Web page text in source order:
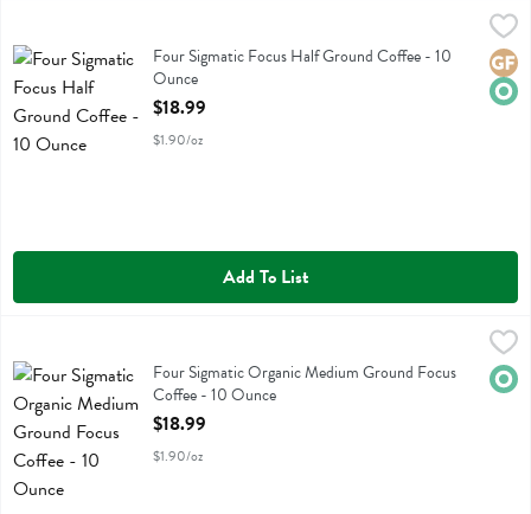
Four Sigmatic Focus Half Ground Coffee
Four Sigmatic Focus Half Ground Coffee - 10
Ounce
Open Product Description
$18.99
$1.90/oz
Add To List
Four Sigmatic Organic Medium Ground Focus Coffee - 10 Ounce,
Four Sigmatic Organic Medium Ground Focus Coffee
Four Sigmatic Organic Medium Ground Focus
Coffee - 10 Ounce
Open Product Description
$18.99
$1.90/oz